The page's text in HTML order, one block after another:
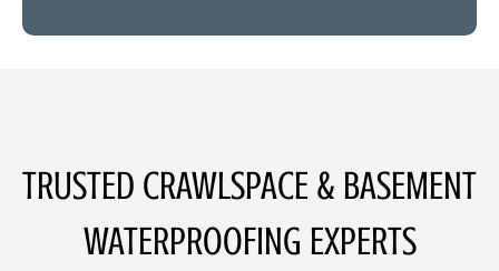
TRUSTED CRAWLSPACE & BASEMENT
WATERPROOFING EXPERTS